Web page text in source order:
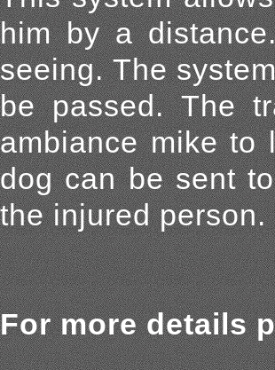
him by a
seeing. The
be passed. The
ambiance mike to
dog can be sent
the injured person.
For more details